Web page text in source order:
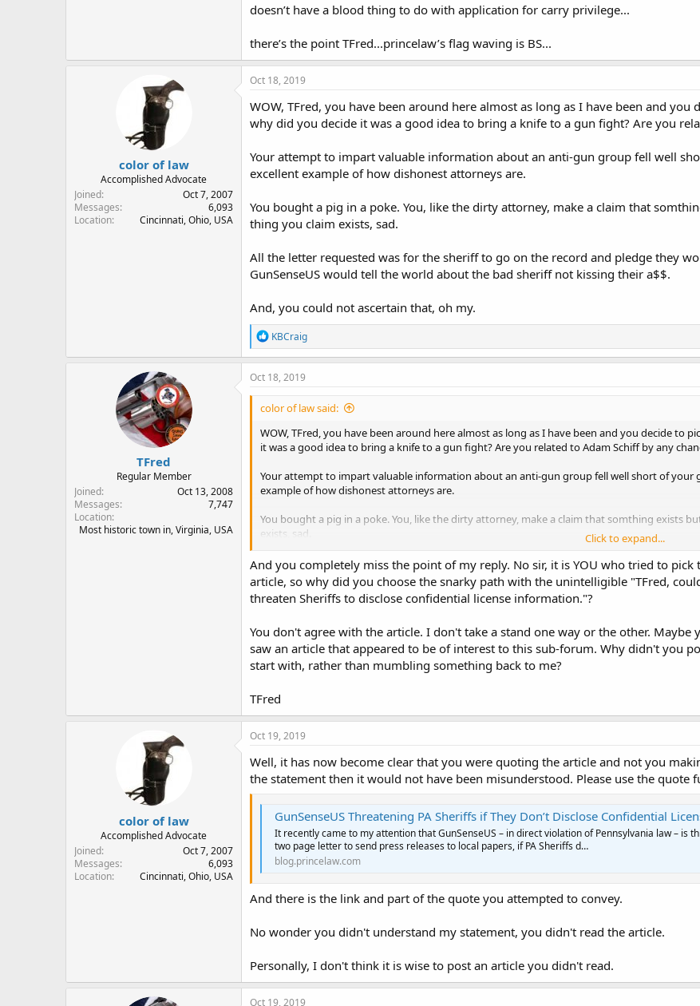
doesn’t have a blood thing to do with application for carry privilege...
there’s the point TFred...princelaw’s flag waving is BS...
color of law
Accomplished Advocate
Joined
Oct 7, 2007
Messages
6,093
Location
Cincinnati, Ohio, USA
Oct 18, 2019
WOW, TFred, you have been around here almost as long as I have been and
why did you decide it was a good idea to bring a knife to a gun fight? Are you
Your attempt to impart valuable information about an anti-gun group fell well
excellent example of how dishonest attorneys are.
You bought a pig in a poke. You, like the dirty attorney, make a claim that
thing you claim exists, sad.
All the letter requested was for the sheriff to go on the record and pledge they
GunSenseUS would tell the world about the bad sheriff not kissing their a$$.
And, you could not ascertain that, oh my.
R
e
a
c
o
s
:
KBCraig
TFred
Regular Member
Joined
Oct 13, 2008
Messages
7,747
Location
Most historic town in, Virginia, USA
Oct 18, 2019
color of law said:
WOW, TFred, you have been around here almost as long as I have been and you decide to
it was a good idea to bring a knife to a gun fight? Are you related to Adam Schiff by any
Your attempt to impart valuable information about an anti-gun group fell well short of your
example of how dishonest attorneys are.
You bought a pig in a poke. You, like the dirty attorney, make a claim that somthing exists
exists, sad.
All the letter requested was for the sheriff to go on the record and pledge they would
tell the world about the bad sheriff not kissing their a$$.
And, you could not ascertain that, oh my.
Click to expand...
And you completely miss the point of my reply. No sir, it is YOU who tried to
article, so why did you choose the snarky path with the unintelligible "TFred,
threaten Sheriffs to disclose confidential license information."?
You don't agree with the article. I don't take a stand one way or the other.
saw an article that appeared to be of interest to this sub-forum. Why didn't you
start with, rather than mumbling something back to me?
TFred
color of law
Accomplished Advocate
Joined
Oct 7, 2007
Messages
6,093
Location
Cincinnati, Ohio, USA
Oct 19, 2019
Well, it has now become clear that you were quoting the article and not you
the statement then it would not have been misunderstood. Please use the quote
GunSenseUS Threatening PA Sheriffs if They Don’t Disclose Confidential License to Carry Firearms
It recently came to my attention that GunSenseUS – in direct violation of Pennsylvania law – is
two page letter to send press releases to local papers, if PA Sheriffs d…
blog.princelaw.com
And there is the link and part of the quote you attempted to convey.
No wonder you didn't understand my statement, you didn't read the article.
Personally, I don't think it is wise to post an article you didn't read.
Oct 19, 2019